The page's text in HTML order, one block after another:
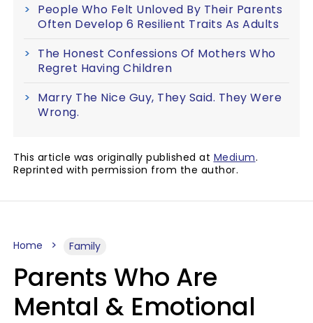
People Who Felt Unloved By Their Parents
Often Develop 6 Resilient Traits As Adults
The Honest Confessions Of Mothers Who
Regret Having Children
Marry The Nice Guy, They Said. They Were
Wrong.
This article was originally published at Medium.
Reprinted with permission from the author.
Home Family
Parents Who Are
Mental & Emotional